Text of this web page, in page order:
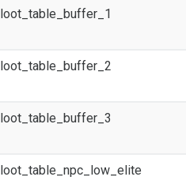
loot_table_buffer_1
loot_table_buffer_2
loot_table_buffer_3
loot_table_npc_low_elite